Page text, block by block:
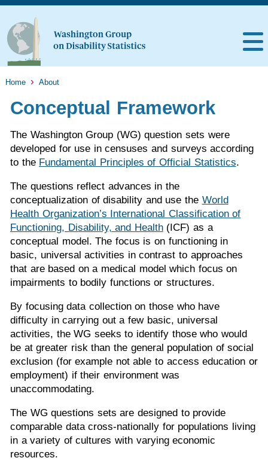
Home About
Conceptual Framework
The Washington Group (WG) question sets were
developed for use in censuses and surveys according
to the Fundamental Principles of Official Statistics.
The questions reflect advances in the
conceptualization of disability and use the World
Health Organization’s International Classification of
Functioning, Disability, and Health(ICF) as a
conceptual model. The focus is on functioning in
basic, universal activities in contrast to approaches
that are based on a medical model which focus on
impairments to bodily functions or structures.
By focusing data collection on those who have
difficulty in carrying out a few basic, universal
activities, the WG seeks to identify those who would
be at greater risk than the general population of social
exclusion (for example not able to access education or
employment) if their environment was
unaccommodating.
The WG questions sets are designed to provide
comparable data cross-nationally for populations living
in a variety of cultures with varying economic
resources.